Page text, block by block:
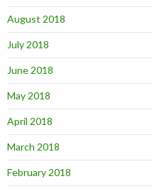
August 2018
July 2018
June 2018
May 2018
April 2018
March 2018
February 2018